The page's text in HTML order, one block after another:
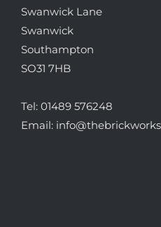
Swanwick Lane
Swanwick
Southampton
SO31 7HB
Tel: 01489 576248
Email: